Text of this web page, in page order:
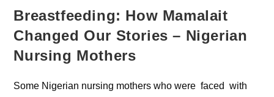
Breastfeeding: How Mamalait
Changed Our Stories – Nigerian
Nursing Mothers
Some Nigerian nursing mothers who were faced with